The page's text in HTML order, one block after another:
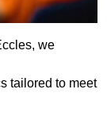
we
tailored to meet